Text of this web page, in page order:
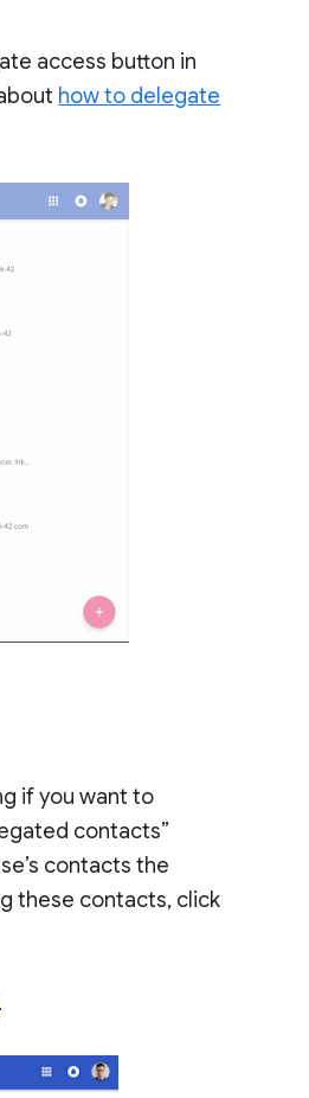
access button in
how to delegate
if you want to
contacts”
contacts the
these contacts, click
.